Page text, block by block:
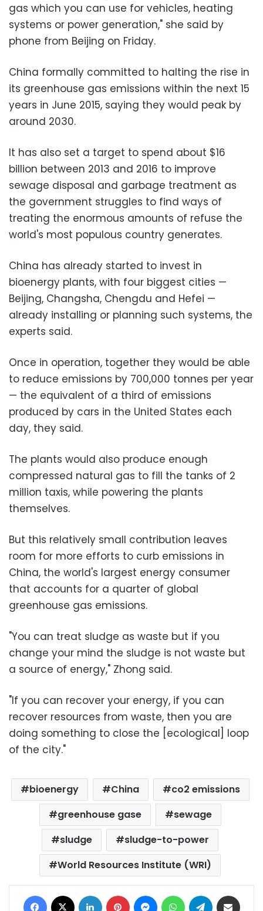
gas which you can use for vehicles, heating
systems or power generation," she said by
phone from Beijing on Friday.
China formally committed to halting the rise in
its greenhouse gas emissions within the next 15
years in June 2015, saying they would peak by
around 2030.
It has also set a target to spend about $16
billion between 2013 and 2016 to improve
sewage disposal and garbage treatment as
the government struggles to find ways of
treating the enormous amounts of refuse the
world's most populous country generates.
China has already started to invest in
bioenergy plants, with four biggest cities —
Beijing, Changsha, Chengdu and Hefei —
already installing or planning such systems, the
experts said.
Once in operation, together they would be able
to reduce emissions by 700,000 tonnes per year
— the equivalent of a third of emissions
produced by cars in the United States each
day, they said.
The plants would also produce enough
compressed natural gas to fill the tanks of 2
million taxis, while powering the plants
themselves.
But this relatively small contribution leaves
room for more efforts to curb emissions in
China, the world's largest energy consumer
that accounts for a quarter of global
greenhouse gas emissions.
"You can treat sludge as waste but if you
change your mind the sludge is not waste but
a source of energy," Zhong said.
"If you can recover your energy, if you can
recover resources from waste, then you are
doing something to close the [ecological] loop
of the city."
bioenergy China
co2 emissions
greenhouse gase
sewage
sludge
sludge-to-power
World Resources Institute (WRI)
Facebook LinkedIn Pinterest MessengerWhatsAppTelegram